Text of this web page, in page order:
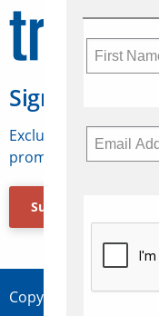
Sign Up for
Exclusive access to
promotions, jobs,
Subscribe Now
Copyright © 2026